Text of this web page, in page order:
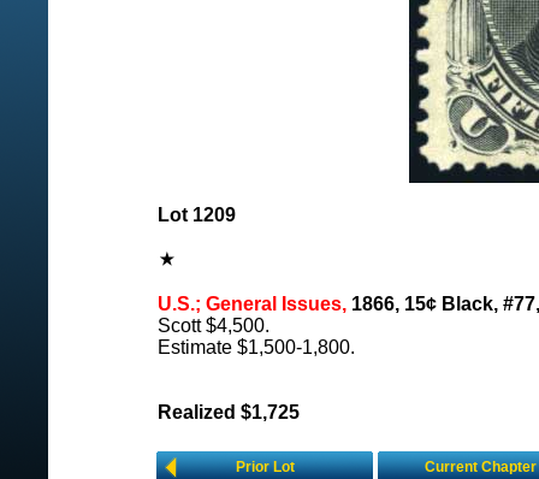
Lot 1209
U.S.; General Issues, 1866, 15¢ Black, #77,
Scott $4,500.
Estimate $1,500-1,800.
Realized $1,725
Prior Lot Current Chapter